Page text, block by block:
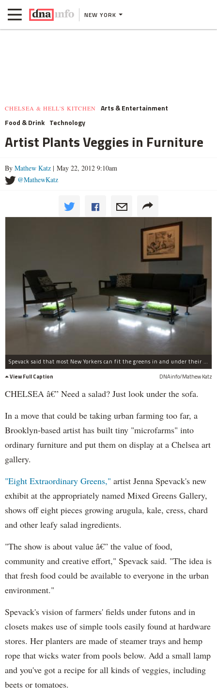
NEW YORK
CHELSEA & HELL'S KITCHEN
Arts & Entertainment
Food & Drink Technology
Artist Plants Veggies in Furniture
By Mathew Katz | May 22, 2012 9:10am
@MathewKatz
Spevack said that most New Yorkers can fit the greens in and under their furniture.
View Full Caption
DNAinfo/Mathew Katz
CHELSEA â€” Need a salad? Just look under the sofa.
In a move that could be taking urban farming too far, a
Brooklyn-based artist has built tiny "microfarms" into
ordinary furniture and put them on display at a Chelsea art
gallery.
"Eight Extraordinary Greens," artist Jenna Spevack's new
exhibit at the appropriately named Mixed Greens Gallery,
shows off eight pieces growing arugula, kale, cress, chard
and other leafy salad ingredients.
"The show is about value â€” the value of food,
community and creative effort," Spevack said. "The idea is
that fresh food could be available to everyone in the urban
environment."
Spevack's vision of farmers' fields under futons and in
closets makes use of simple tools easily found at hardware
stores. Her planters are made of steamer trays and hemp
rope that wicks water from pools below. Add a small lamp
and you've got a recipe for all kinds of veggies, including
beets or tomatoes.